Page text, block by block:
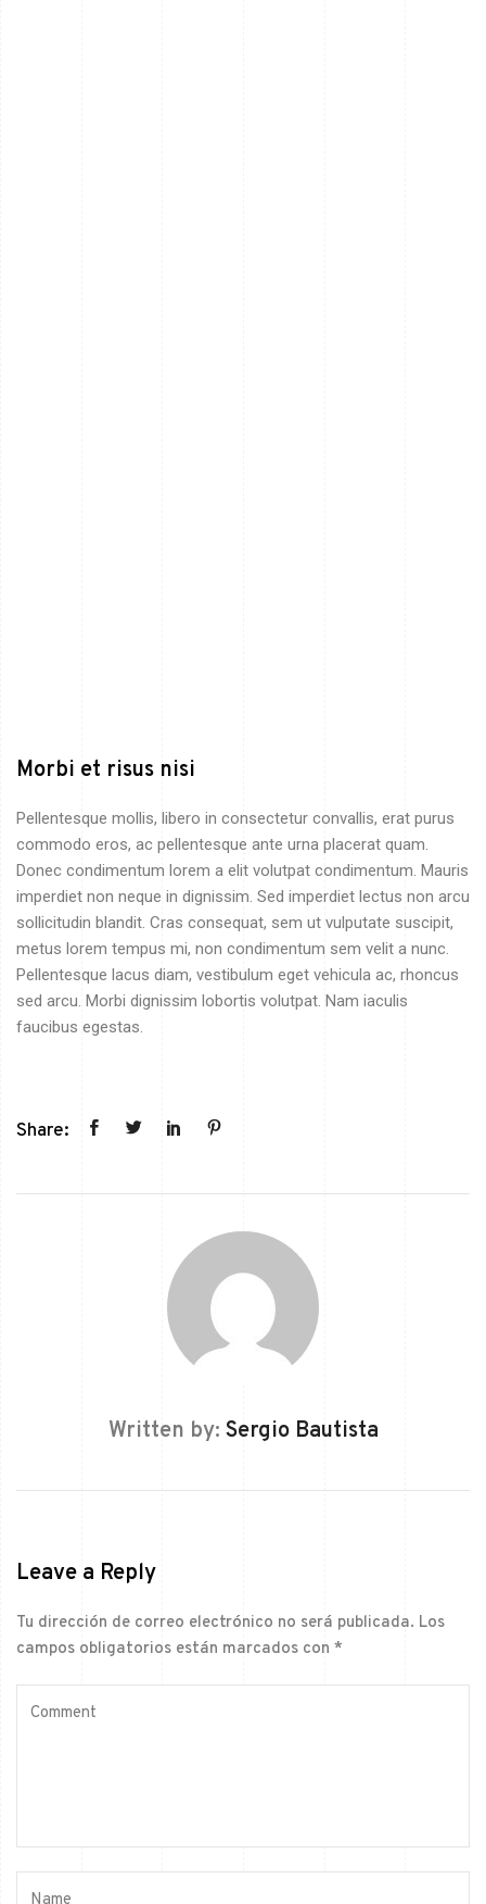
Morbi et risus nisi
Pellentesque mollis, libero in consectetur convallis, erat purus
commodo eros, ac pellentesque ante urna placerat quam.
Donec condimentum lorem a elit volutpat condimentum. Mauris
imperdiet non neque in dignissim. Sed imperdiet lectus non arcu
sollicitudin blandit. Cras consequat, sem ut vulputate suscipit,
metus lorem tempus mi, non condimentum sem velit a nunc.
Pellentesque lacus diam, vestibulum eget vehicula ac, rhoncus
sed arcu. Morbi dignissim lobortis volutpat. Nam iaculis
faucibus egestas.
Share:
Written by: Sergio Bautista
Leave a Reply
Tu dirección de correo electrónico no será publicada. Los
campos obligatorios están marcados con *